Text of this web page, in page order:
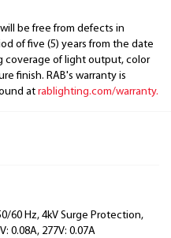
be free from defects in
of five (5) years from the date
coverage of light output, color
finish. RAB's warranty is
at rablighting.com/warranty.
60 Hz, 4kV Surge Protection,
0.08A, 277V: 0.07A